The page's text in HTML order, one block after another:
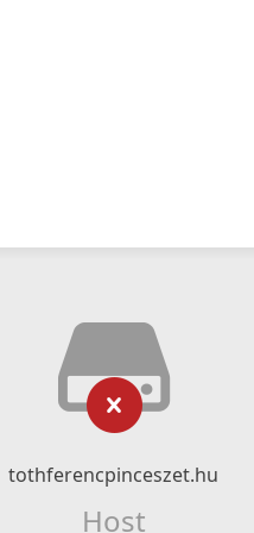
tothferencpinceszet.hu
Host